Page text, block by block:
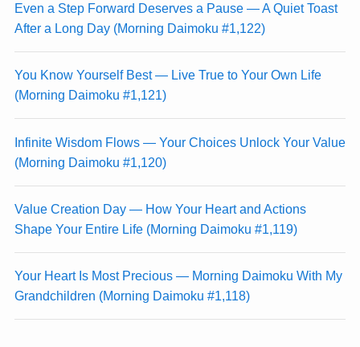
Even a Step Forward Deserves a Pause — A Quiet Toast
After a Long Day (Morning Daimoku #1,122)
You Know Yourself Best — Live True to Your Own Life
(Morning Daimoku #1,121)
Infinite Wisdom Flows — Your Choices Unlock Your Value
(Morning Daimoku #1,120)
Value Creation Day — How Your Heart and Actions
Shape Your Entire Life (Morning Daimoku #1,119)
Your Heart Is Most Precious — Morning Daimoku With My
Grandchildren (Morning Daimoku #1,118)